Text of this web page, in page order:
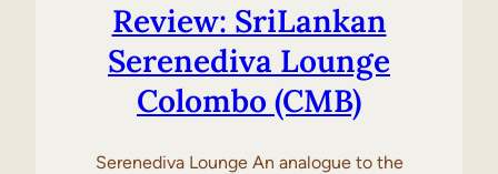
Review: SriLankan
Serenediva Lounge
Colombo (CMB)
Serenediva Lounge An analogue to the